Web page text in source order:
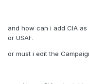
and how can i add CIA as
or USAF.
or must i edit the